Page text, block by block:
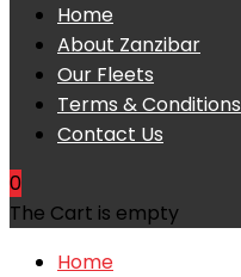
Home
About Zanzibar
Our Fleets
Terms & Conditions
Contact Us
0
The Cart is empty
Home